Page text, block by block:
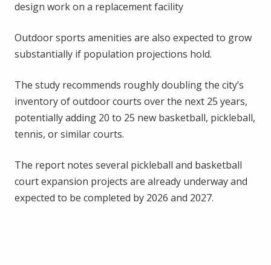
design work on a replacement facility
Outdoor sports amenities are also expected to grow
substantially if population projections hold.
The study recommends roughly doubling the city’s
inventory of outdoor courts over the next 25 years,
potentially adding 20 to 25 new basketball, pickleball,
tennis, or similar courts.
The report notes several pickleball and basketball
court expansion projects are already underway and
expected to be completed by 2026 and 2027.